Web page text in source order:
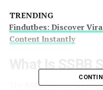
TRENDING
Findutbes: Discover
Content Instantly
What Is SSBB
SSBB Switch